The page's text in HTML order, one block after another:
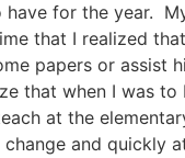
for the year.
that I realized
papers or assist
that when I was to
at the
and quickly